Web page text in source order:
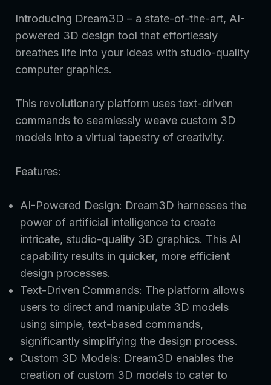
Introducing Dream3D – a state-of-the-art, AI-
powered 3D design tool that effortlessly
breathes life into your ideas with studio-quality
computer graphics.
This revolutionary platform uses text-driven
commands to seamlessly weave custom 3D
models into a virtual tapestry of creativity.
Features:
AI-Powered Design: Dream3D harnesses the
power of artificial intelligence to create
intricate, studio-quality 3D graphics. This AI
capability results in quicker, more efficient
design processes.
Text-Driven Commands: The platform allows
users to direct and manipulate 3D models
using simple, text-based commands,
significantly simplifying the design process.
Custom 3D Models: Dream3D enables the
creation of custom 3D models to cater to